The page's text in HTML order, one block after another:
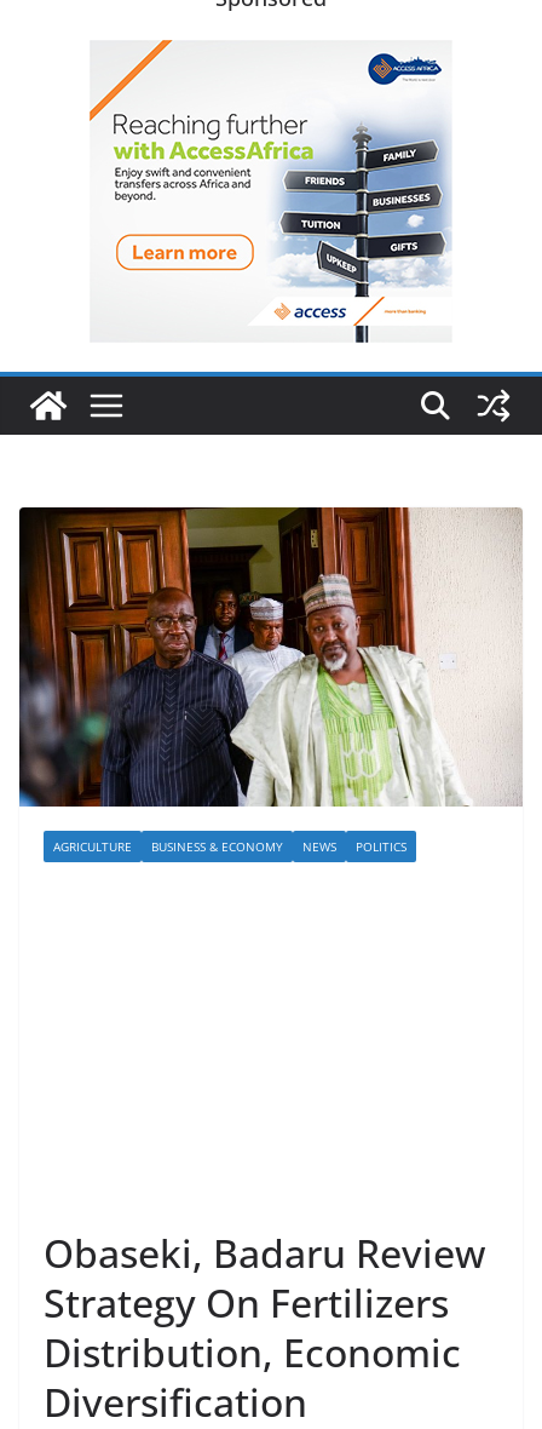
AGRICULTURE BUSINESS & ECONOMY NEWS POLITICS
Obaseki, Badaru Review
Strategy On Fertilizers
Distribution, Economic
Diversification